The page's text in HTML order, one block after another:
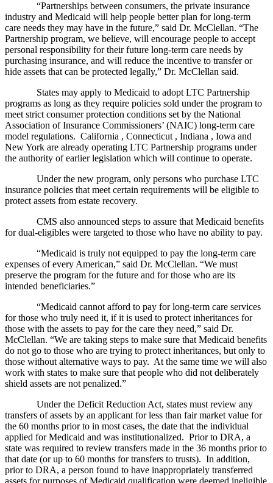
“Partnerships between consumers, the private insurance
industry and Medicaid will help people better plan for long-term
care needs they may have in the future,” said Dr. McClellan. “The
Partnership program, we believe, will encourage people to accept
personal responsibility for their future long-term care needs by
purchasing insurance, and will reduce the incentive to transfer or
hide assets that can be protected legally,” Dr. McClellan said.
States may apply to Medicaid to adopt LTC Partnership
programs as long as they require policies sold under the program to
meet strict consumer protection conditions set by the National
Association of Insurance Commissioners’ (NAIC) long-term care
model regulations. California , Connecticut , Indiana , Iowa and
New York are already operating LTC Partnership programs under
the authority of earlier legislation which will continue to operate.
Under the new program, only persons who purchase LTC
insurance policies that meet certain requirements will be eligible to
protect assets from estate recovery.
CMS also announced steps to assure that Medicaid benefits
for dual-eligibles were targeted to those who have no ability to pay.
“Medicaid is truly not equipped to pay the long-term care
expenses of every American,” said Dr. McClellan. “We must
preserve the program for the future and for those who are its
intended beneficiaries.”
“Medicaid cannot afford to pay for long-term care services
for those who truly need it, if it is used to protect inheritances for
those with the assets to pay for the care they need,” said Dr.
McClellan. “We are taking steps to make sure that Medicaid benefits
do not go to those who are trying to protect inheritances, but only to
those without alternative ways to pay. At the same time we will also
work with states to make sure that people who did not deliberately
shield assets are not penalized.”
Under the Deficit Reduction Act, states must review any
transfers of assets by an applicant for less than fair market value for
the 60 months prior to in most cases, the date that the individual
applied for Medicaid and was institutionalized. Prior to DRA, a
state was required to review transfers made in the 36 months prior to
that date (or up to 60 months for transfers to trusts). In addition,
prior to DRA, a person found to have inappropriately transferred